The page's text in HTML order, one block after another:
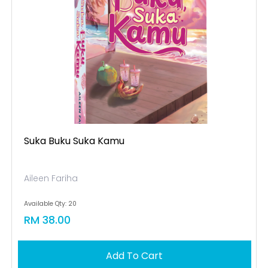
Suka Buku Suka Kamu
Aileen Fariha
Available Qty: 20
RM 38.00
Add To Cart